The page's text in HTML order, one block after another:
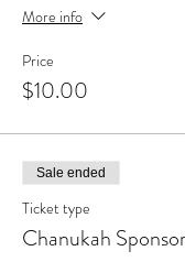
More info
Price
$10.00
Sale ended
Ticket type
Chanukah Sponsor